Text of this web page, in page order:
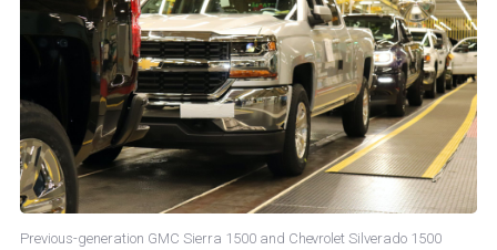
Previous-generation GMC Sierra 1500 and Chevrolet Silverado 1500